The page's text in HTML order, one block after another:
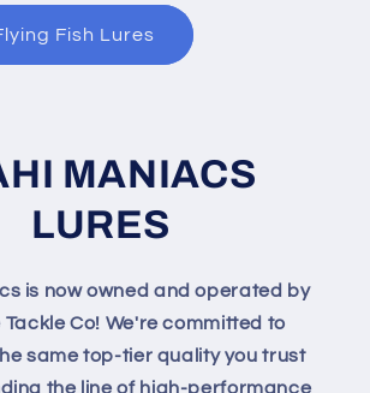
Fish Lures
MANIACS
LURES
is now owned and operated by
Co! We're committed to
same top-tier quality you trust
the line of high-performance